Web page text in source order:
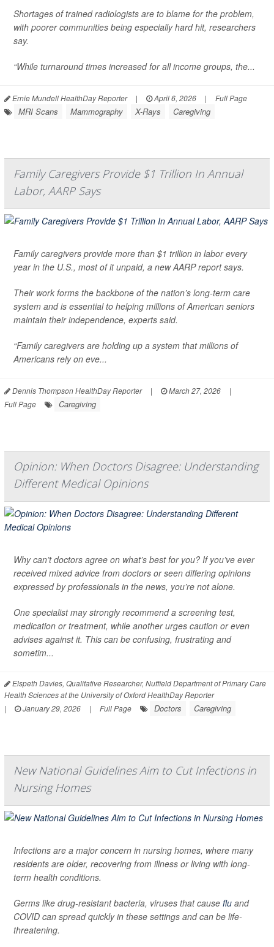
Shortages of trained radiologists are to blame for the problem,
with poorer communities being especially hard hit, researchers
say.
“While turnaround times increased for all income groups, the...
Ernie Mundell HealthDay Reporter | April 6, 2026 | Full Page
MRI Scans Mammography X-Rays Caregiving
Family Caregivers Provide $1 Trillion In Annual
Labor, AARP Says
Family caregivers provide more than $1 trillion in labor every
year in the U.S., most of it unpaid, a new AARP report says.
Their work forms the backbone of the nation’s long-term care
system and is essential to helping millions of American seniors
maintain their independence, experts said.
“Family caregivers are holding up a system that millions of
Americans rely on eve...
Dennis Thompson HealthDay Reporter | March 27, 2026
|
Full Page
Caregiving
Opinion: When Doctors Disagree: Understanding
Different Medical Opinions
Why can’t doctors agree on what’s best for you? If you’ve ever
received mixed advice from doctors or seen differing opinions
expressed by professionals in the news, you’re not alone.
One specialist may strongly recommend a screening test,
medication or treatment, while another urges caution or even
advises against it. This can be confusing, frustrating and
sometim...
Elspeth Davies, Qualitative Researcher, Nuffield Department of Primary Care
Health Sciences at the University of Oxford HealthDay Reporter
|
January 29, 2026 | Full Page Doctors Caregiving
New National Guidelines Aim to Cut Infections in
Nursing Homes
Infections are a major concern in nursing homes, where many
residents are older, recovering from illness or living with long-
term health conditions.
Germs like drug-resistant bacteria, viruses that cause flu and
COVID can spread quickly in these settings and can be life-
threatening.